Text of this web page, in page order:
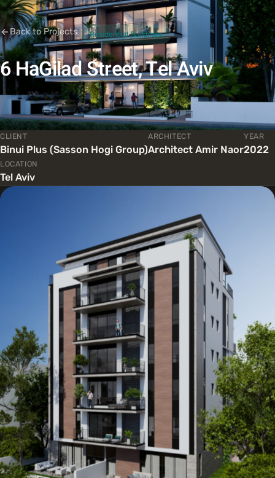
Back to Projects Residential Buildings
6 HaGilad Street, Tel Aviv
CLIENT
Binui Plus (Sasson Hogi Group)
ARCHITECT
Architect Amir Naor
YEAR
2022
LOCATION
Tel Aviv